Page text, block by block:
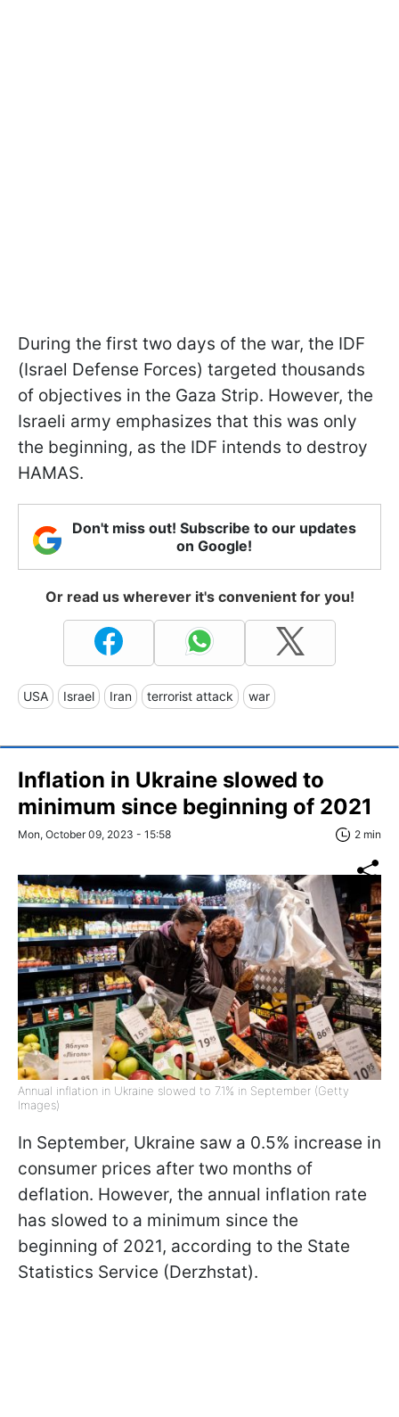
During the first two days of the war, the IDF
(Israel Defense Forces) targeted thousands
of objectives in the Gaza Strip. However, the
Israeli army emphasizes that this was only
the beginning, as the IDF intends to destroy
HAMAS.
Don't miss out! Subscribe to our updates
on Google!
Or read us wherever it's convenient for you!
USA Israel Iran terrorist attack war
Inflation in Ukraine slowed to
minimum since beginning of 2021
Mon, October 09, 2023 - 15:58 2 min
Annual inflation in Ukraine slowed to 7.1% in September (Getty
Images)
In September, Ukraine saw a 0.5% increase in
consumer prices after two months of
deflation. However, the annual inflation rate
has slowed to a minimum since the
beginning of 2021, according to the State
Statistics Service (Derzhstat).